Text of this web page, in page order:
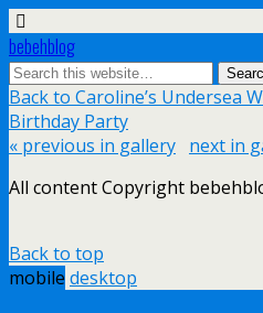
bebehblog
Back to Caroline’s Undersea
Birthday Party
« previous in gallery next in
All content Copyright
Back to top
mobile desktop